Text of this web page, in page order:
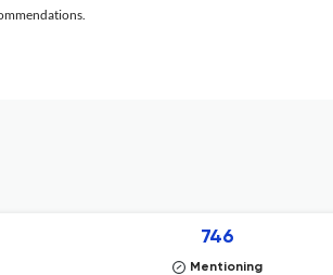
746
Mentioning